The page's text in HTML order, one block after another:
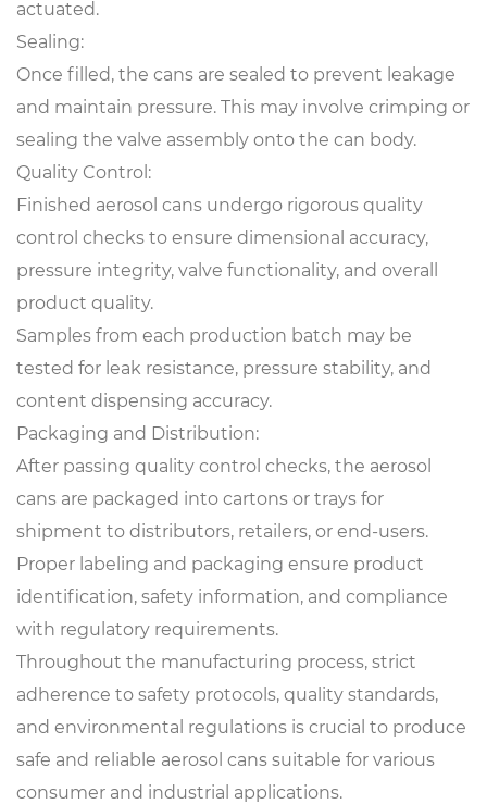
actuated.
Sealing:
Once filled, the cans are sealed to prevent leakage
and maintain pressure. This may involve crimping or
sealing the valve assembly onto the can body.
Quality Control:
Finished aerosol cans undergo rigorous quality
control checks to ensure dimensional accuracy,
pressure integrity, valve functionality, and overall
product quality.
Samples from each production batch may be
tested for leak resistance, pressure stability, and
content dispensing accuracy.
Packaging and Distribution:
After passing quality control checks, the aerosol
cans are packaged into cartons or trays for
shipment to distributors, retailers, or end-users.
Proper labeling and packaging ensure product
identification, safety information, and compliance
with regulatory requirements.
Throughout the manufacturing process, strict
adherence to safety protocols, quality standards,
and environmental regulations is crucial to produce
safe and reliable aerosol cans suitable for various
consumer and industrial applications.